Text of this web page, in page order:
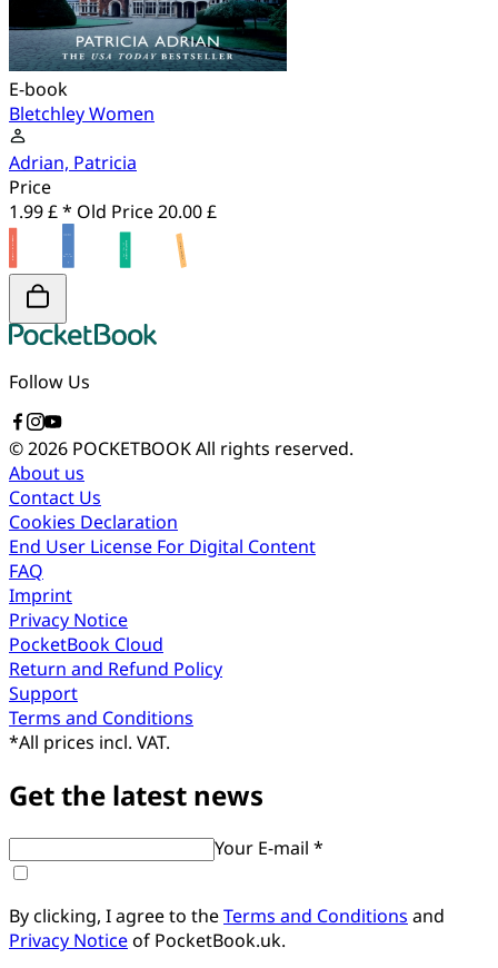
E-book
Bletchley Women
Adrian, Patricia
Price
1.99 £ * Old Price20.00 £
Follow Us
© 2026 POCKETBOOKAll rights reserved.
About us
Contact Us
Cookies Declaration
End User License For Digital Content
FAQ
Imprint
Privacy Notice
PocketBook Cloud
Return and Refund Policy
Support
Terms and Conditions
*All prices incl. VAT.
Get the latest news
Your E-mail *
By clicking, I agree to theTerms and Conditions and
Privacy Noticeof PocketBook.uk.